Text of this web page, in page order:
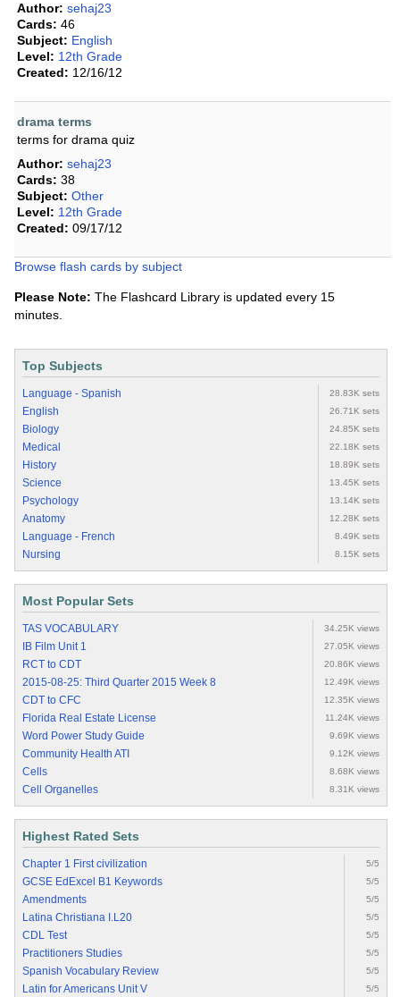
Author: sehaj23
Cards: 46
Subject: English
Level: 12th Grade
Created: 12/16/12
drama terms
terms for drama quiz
Author: sehaj23
Cards: 38
Subject: Other
Level: 12th Grade
Created: 09/17/12
Browse flash cards by subject
Please Note: The Flashcard Library is updated every 15
minutes.
Top Subjects
Language - Spanish 28.83K sets
English 26.71K sets
Biology 24.85K sets
Medical 22.18K sets
History 18.89K sets
Science 13.45K sets
Psychology 13.14K sets
Anatomy 12.28K sets
Language - French 8.49K sets
Nursing 8.15K sets
Most Popular Sets
TAS VOCABULARY 34.25K views
IB Film Unit 1 27.05K views
RCT to CDT 20.86K views
2015-08-25: Third Quarter 2015 Week 8 12.49K views
CDT to CFC 12.35K views
Florida Real Estate License 11.24K views
Word Power Study Guide 9.69K views
Community Health ATI 9.12K views
Cells 8.68K views
Cell Organelles 8.31K views
Highest Rated Sets
Chapter 1 First civilization 5/5
GCSE EdExcel B1 Keywords 5/5
Amendments 5/5
Latina Christiana I.L20 5/5
CDL Test 5/5
Practitioners Studies 5/5
Spanish Vocabulary Review 5/5
Latin for Americans Unit V 5/5